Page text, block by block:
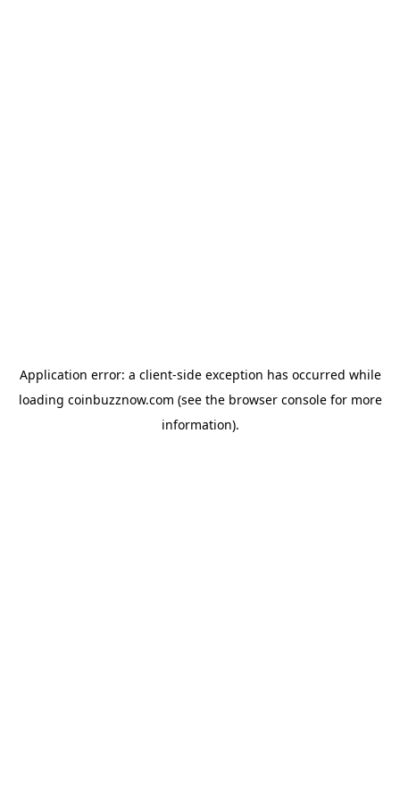
Application error: a client-side exception has occurred while
loading coinbuzznow.com (see the browser consolefor more
information).